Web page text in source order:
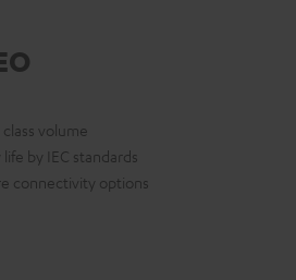
class volume
by IEC standards
connectivity options